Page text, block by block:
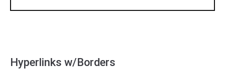
Hyperlinks w/Borders